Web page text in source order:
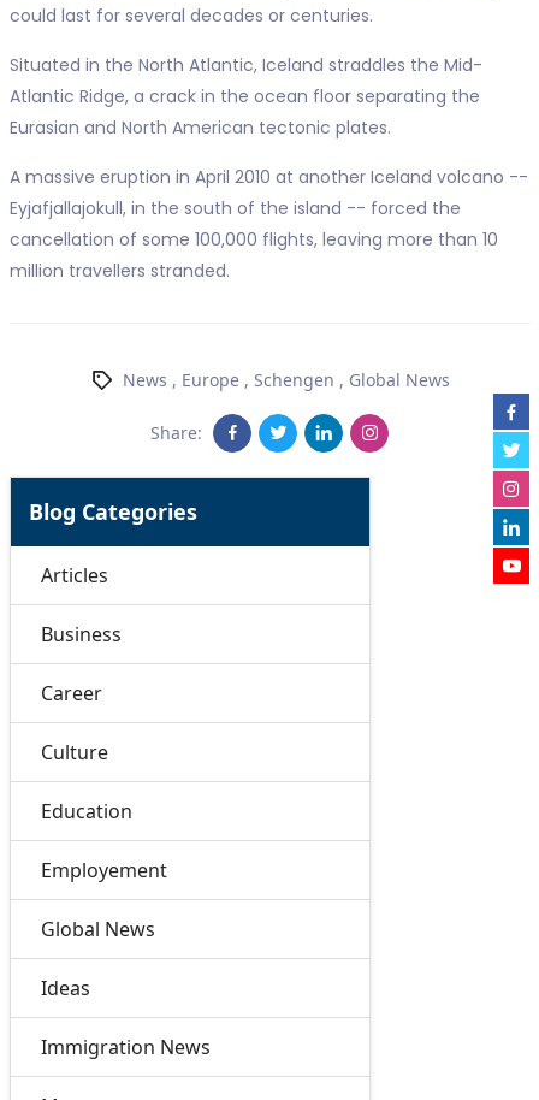
could last for several decades or centuries.
Situated in the North Atlantic, Iceland straddles the Mid-
Atlantic Ridge, a crack in the ocean floor separating the
Eurasian and North American tectonic plates.
A massive eruption in April 2010 at another Iceland volcano --
Eyjafjallajokull, in the south of the island -- forced the
cancellation of some 100,000 flights, leaving more than 10
million travellers stranded.
News , Europe, Schengen , Global News
Share:
Blog Categories
Articles
Business
Career
Culture
Education
Employement
Global News
Ideas
Immigration News